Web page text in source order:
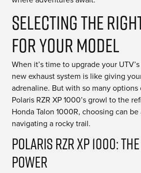
Selecting the
for Your Model
When it’s time to upgrade your
new exhaust system is like giving
adrenaline. But with so many
Polaris RZR XP 1000’s growl to the
Honda Talon 1000R, choosing can be
navigating a rocky trail.
Polaris RZR XP 1000:
Power